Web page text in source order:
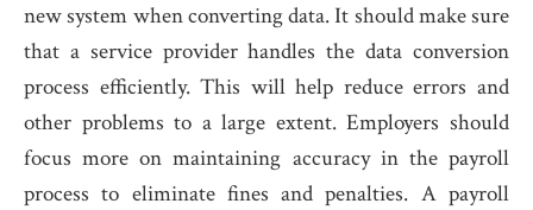
new system when converting data. It should make sure
that a service provider handles the data conversion
process efficiently. This will help reduce errors and
other problems to a large extent. Employers should
focus more on maintaining accuracy in the payroll
process to eliminate fines and penalties. A payroll